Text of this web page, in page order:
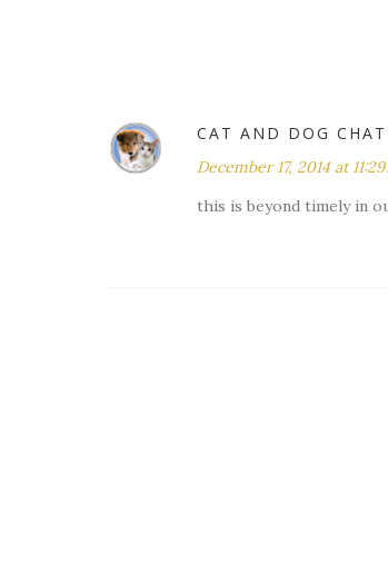
CAT AND DOG
December 17, 2014 at
this is beyond timely in